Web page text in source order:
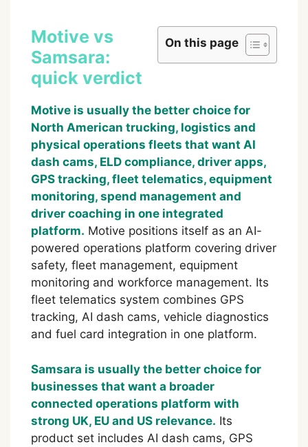
On this page
Motive vs
Samsara:
quick verdict
Motive is usually the better choice for
North American trucking, logistics and
physical operations fleets that want AI
dash cams, ELD compliance, driver apps,
GPS tracking, fleet telematics, equipment
monitoring, spend management and
driver coaching in one integrated
platform. Motive positions itself as an AI-
powered operations platform covering driver
safety, fleet management, equipment
monitoring and workforce management. Its
fleet telematics system combines GPS
tracking, AI dash cams, vehicle diagnostics
and fuel card integration in one platform.
Samsara is usually the better choice for
businesses that want a broader
connected operations platform with
strong UK, EU and US relevance. Its
product set includes AI dash cams, GPS